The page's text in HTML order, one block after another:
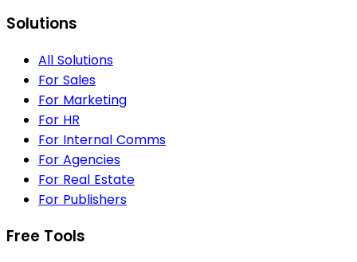
Solutions
All Solutions
For Sales
For Marketing
For HR
For Internal Comms
For Agencies
For Real Estate
For Publishers
Free Tools